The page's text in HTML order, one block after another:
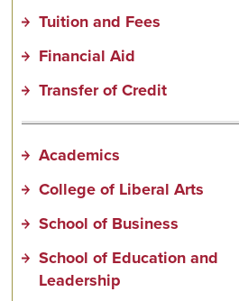
Tuition and Fees
Financial Aid
Transfer of Credit
Academics
College of Liberal Arts
School of Business
School of Education and
Leadership